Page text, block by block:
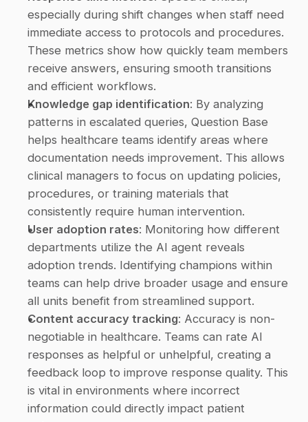
especially during shift changes when staff need
immediate access to protocols and procedures.
These metrics show how quickly team members
receive answers, ensuring smooth transitions
and efficient workflows.
Knowledge gap identification: By analyzing
patterns in escalated queries, Question Base
helps healthcare teams identify areas where
documentation needs improvement. This allows
clinical managers to focus on updating policies,
procedures, or training materials that
consistently require human intervention.
User adoption rates: Monitoring how different
departments utilize the AI agent reveals
adoption trends. Identifying champions within
teams can help drive broader usage and ensure
all units benefit from streamlined support.
Content accuracy tracking: Accuracy is non-
negotiable in healthcare. Teams can rate AI
responses as helpful or unhelpful, creating a
feedback loop to improve response quality. This
is vital in environments where incorrect
information could directly impact patient